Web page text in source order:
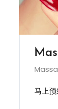
马上预